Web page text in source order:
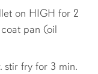
on HIGH for 2
pan (oil
stir fry for 3 min.